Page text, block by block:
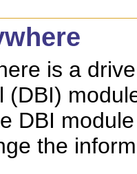
is a
(DBI)
DBI
the